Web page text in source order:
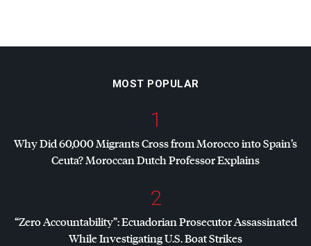
MOST POPULAR
1
Why Did 60,000 Migrants Cross from Morocco into Spain’s
Ceuta? Moroccan Dutch Professor Explains
2
“Zero Accountability”: Ecuadorian Prosecutor Assassinated
While Investigating U.S. Boat Strikes